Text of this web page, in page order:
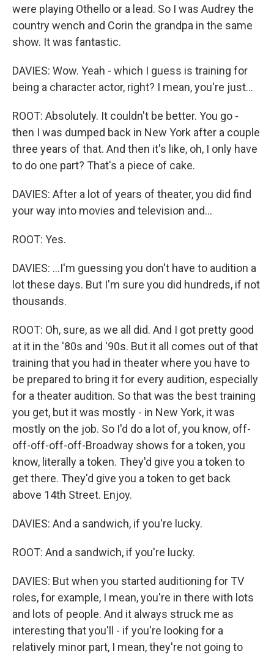
were playing Othello or a lead. So I was Audrey the
country wench and Corin the grandpa in the same
show. It was fantastic.
DAVIES: Wow. Yeah - which I guess is training for
being a character actor, right? I mean, you're just...
ROOT: Absolutely. It couldn't be better. You go -
then I was dumped back in New York after a couple
three years of that. And then it's like, oh, I only have
to do one part? That's a piece of cake.
DAVIES: After a lot of years of theater, you did find
your way into movies and television and...
ROOT: Yes.
DAVIES: ...I'm guessing you don't have to audition a
lot these days. But I'm sure you did hundreds, if not
thousands.
ROOT: Oh, sure, as we all did. And I got pretty good
at it in the '80s and '90s. But it all comes out of that
training that you had in theater where you have to
be prepared to bring it for every audition, especially
for a theater audition. So that was the best training
you get, but it was mostly - in New York, it was
mostly on the job. So I'd do a lot of, you know, off-
off-off-off-off-Broadway shows for a token, you
know, literally a token. They'd give you a token to
get there. They'd give you a token to get back
above 14th Street. Enjoy.
DAVIES: And a sandwich, if you're lucky.
ROOT: And a sandwich, if you're lucky.
DAVIES: But when you started auditioning for TV
roles, for example, I mean, you're in there with lots
and lots of people. And it always struck me as
interesting that you'll - if you're looking for a
relatively minor part, I mean, they're not going to